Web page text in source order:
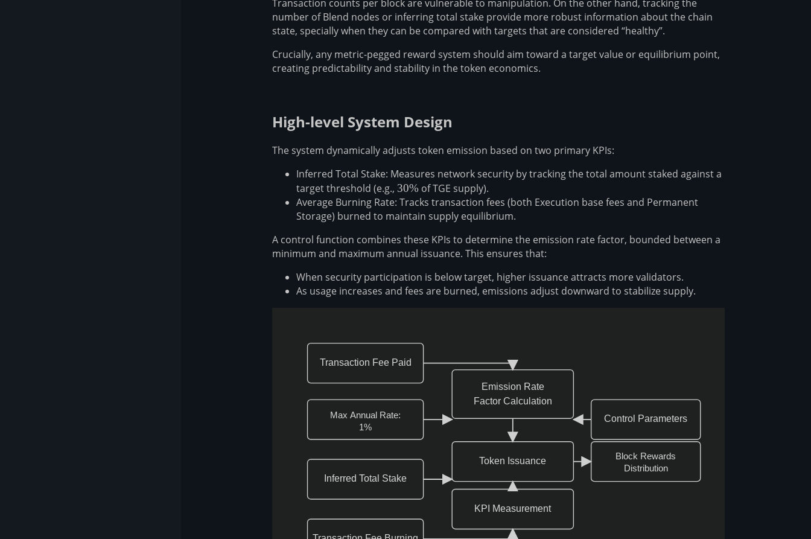
Transaction counts per block are vulnerable to manipulation. On the other hand, tracking the
number of Blend nodes or inferring total stake provide more robust information about the chain
state, specially when they can be compared with targets that are considered “healthy”.
Crucially, any metric-pegged reward system should aim toward a target value or equilibrium point,
creating predictability and stability in the token economics.
High-level System Design
The system dynamically adjusts token emission based on two primary KPIs:
Inferred Total Stake: Measures network security by tracking the total amount staked against a
target threshold (e.g., 30\%
30% of TGE supply).
Average Burning Rate: Tracks transaction fees (both Execution base fees and Permanent
Storage) burned to maintain supply equilibrium.
A control function combines these KPIs to determine the emission rate factor, bounded between a
minimum and maximum annual issuance. This ensures that:
When security participation is below target, higher issuance attracts more validators.
As usage increases and fees are burned, emissions adjust downward to stabilize supply.